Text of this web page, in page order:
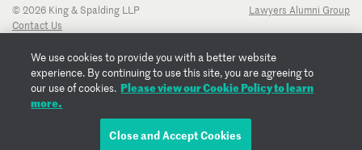
EMAIL ROBERT
© 2026 King & Spalding LLP
Contact Us
Privacy Notice
Transparency Disclosure
Cookie Policy
Copyright Notice
Lawyers Alumni Group
We use cookies to provide you with a better website
experience. By continuing to use this site, you are agreeing to
our use of cookies. Please view our Cookie Policy to learn
more.
Close and Accept Cookies